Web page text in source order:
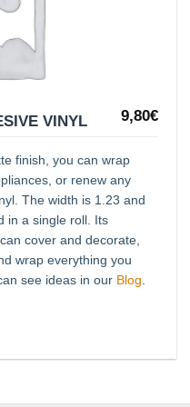
VINYL 9,80€
finish, you can wrap
or renew any
The width is 1.23 and
in a single roll. Its
cover and decorate,
wrap everything you
see ideas in our Blog.